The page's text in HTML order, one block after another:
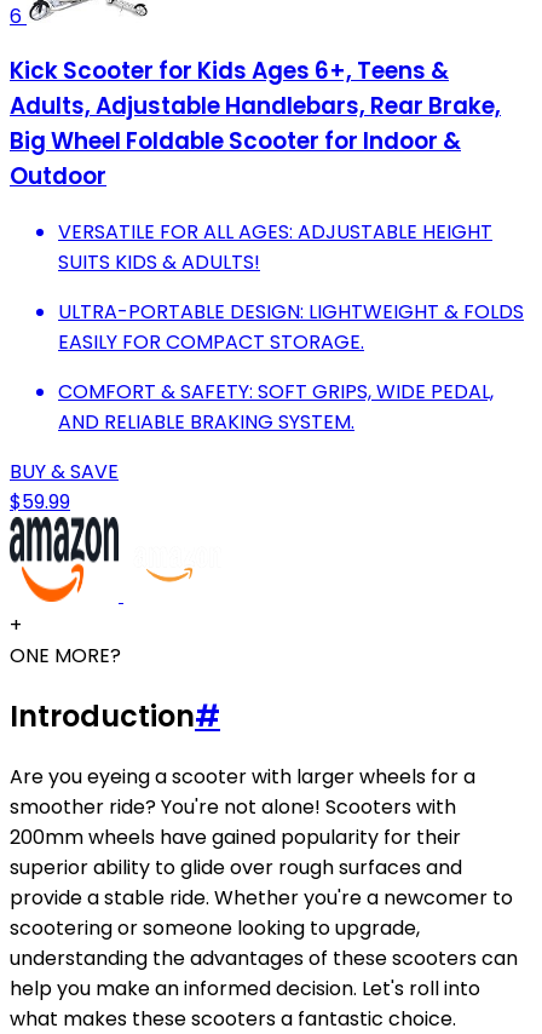
6
Kick Scooter for Kids Ages 6+, Teens &
Adults, Adjustable Handlebars, Rear Brake,
Big Wheel Foldable Scooter for Indoor &
Outdoor
VERSATILE FOR ALL AGES: ADJUSTABLE HEIGHT
SUITS KIDS & ADULTS!
ULTRA-PORTABLE DESIGN: LIGHTWEIGHT & FOLDS
EASILY FOR COMPACT STORAGE.
COMFORT & SAFETY: SOFT GRIPS, WIDE PEDAL,
AND RELIABLE BRAKING SYSTEM.
BUY & SAVE
$59.99
+
ONE MORE?
Introduction#
Are you eyeing a scooter with larger wheels for a
smoother ride? You're not alone! Scooters with
200mm wheels have gained popularity for their
superior ability to glide over rough surfaces and
provide a stable ride. Whether you're a newcomer to
scootering or someone looking to upgrade,
understanding the advantages of these scooters can
help you make an informed decision. Let's roll into
what makes these scooters a fantastic choice.